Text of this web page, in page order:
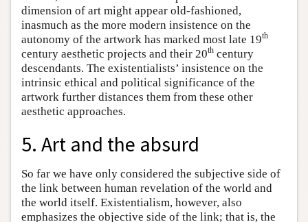
dimension of art might appear old-fashioned,
inasmuch as the more modern insistence on the
autonomy of the artwork has marked most late 19th
century aesthetic projects and their 20th century
descendants. The existentialists’ insistence on the
intrinsic ethical and political significance of the
artwork further distances them from these other
aesthetic approaches.
5. Art and the absurd
So far we have only considered the subjective side of
the link between human revelation of the world and
the world itself. Existentialism, however, also
emphasizes the objective side of the link; that is, the